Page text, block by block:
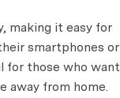
making it easy for
smartphones or
for those who want
away from home.